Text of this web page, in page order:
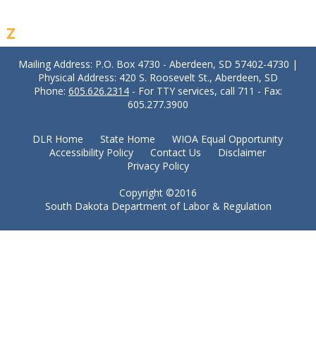
Z
Mailing Address: P.O. Box 4730 - Aberdeen, SD 57402-4730 |
Physical Address: 420 S. Roosevelt St., Aberdeen, SD
Phone: 605.626.2314 - For TTY services, call 711 - Fax:
605.277.3900
DLR Home State Home
WIOA Equal Opportunity
Accessibility Policy
Contact Us
Disclaimer
Privacy Policy
Copyright ©2016
South Dakota Department of Labor & Regulation